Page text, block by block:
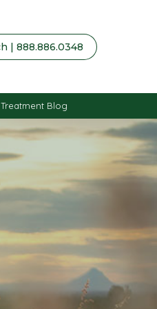
| 888.886.0348
Blog